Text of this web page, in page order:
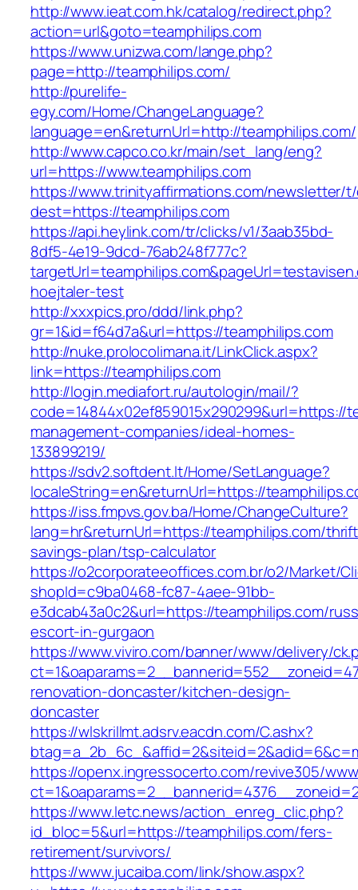
http://www.ieat.com.hk/catalog/redirect.php?
action=url&goto=teamphilips.com
https://www.unizwa.com/lange.php?
page=http://teamphilips.com/
http://purelife-
egy.com/Home/ChangeLanguage?
language=en&returnUrl=http://teamphilips.com/
http://www.capco.co.kr/main/set_lang/eng?
url=https://www.teamphilips.com
https://www.trinityaffirmations.com/newsletter/
dest=https://teamphilips.com
https://api.heylink.com/tr/clicks/v1/3aab35bd-
8df5-4e19-9dcd-76ab248f777c?
hoejtaler-test
http://xxxpics.pro/ddd/link.php?
gr=1&id=f64d7a&url=https://teamphilips.com
http://nuke.prolocolimana.it/LinkClick.aspx?
link=https://teamphilips.com
http://login.mediafort.ru/autologin/mail/?
code=14844x02ef859015x290299&url=https://
management-companies/ideal-homes-
133899219/
https://sdv2.softdent.lt/Home/SetLanguage?
localeString=en&returnUrl=https://
https://iss.fmpvs.gov.ba/Home/ChangeCulture?
lang=hr&returnUrl=https://teamphilips.com/
savings-plan/tsp-calculator
https://o2corporateeoffices.com.br/o2/Market/
shopId=c9ba0468-fc87-4aee-91bb-
e3dcab43a0c2&url=https://teamphilips.com/
escort-in-gurgaon
https://www.viviro.com/banner/www/delivery/
renovation-doncaster/kitchen-design-
doncaster
https://wlskrillmt.adsrv.eacdn.com/C.ashx?
https://openx.ingressocerto.com/revive305/
https://www.letc.news/action_enreg_clic.php?
id_bloc=5&url=https://teamphilips.com/fers-
retirement/survivors/
https://www.jucaiba.com/link/show.aspx?